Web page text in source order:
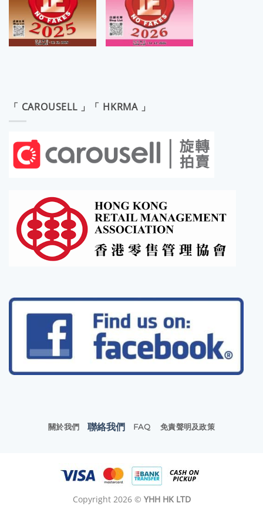
「 CAROUSELL 」「 HKRMA 」
關於我們 聯絡我們 FAQ 免責聲明及政策
Copyright 2026 © YHH HK LTD